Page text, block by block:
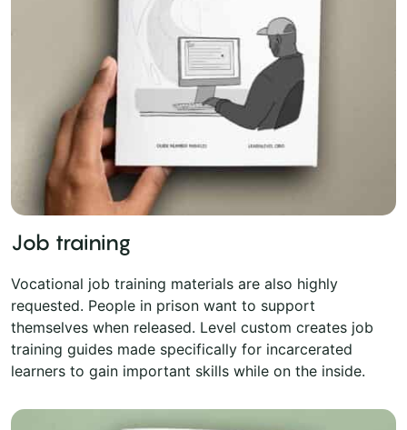
Job training
Vocational job training materials are also highly
requested. People in prison want to support
themselves when released. Level custom creates job
training guides made specifically for incarcerated
learners to gain important skills while on the inside.